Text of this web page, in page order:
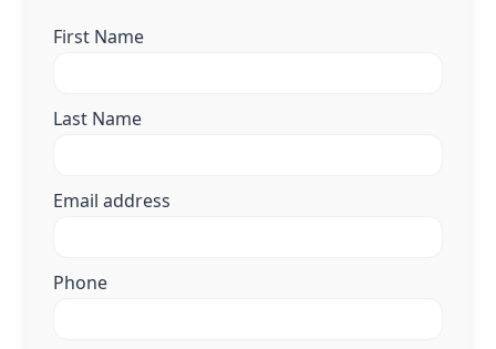
First Name
Last Name
Email address
Phone